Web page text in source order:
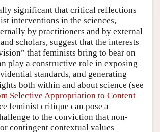
significant that critical reflections
interventions in the sciences,
by practitioners and by external
scholars, suggest that the interests
that feminists bring to bear on
play a constructive role in exposing
standards, and generating
both within and about science (see
Selective Appropriation to Content
feminist critique can pose a
to the conviction that non-
contingent contextual values